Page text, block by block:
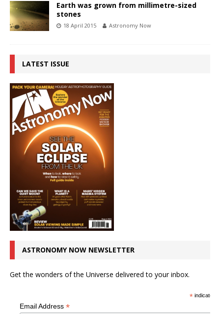
Earth was grown from millimetre-sized
stones
18 April 2015 Astronomy Now
LATEST ISSUE
ASTRONOMY NOW NEWSLETTER
Get the wonders of the Universe delivered to your inbox.
*indicates
Email Address *